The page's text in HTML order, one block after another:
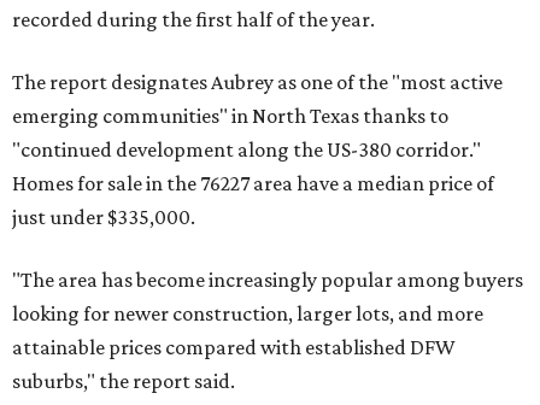
recorded during the first half of the year.
The report designates Aubrey as one of the "most active
emerging communities" in North Texas thanks to
"continued development along the US-380 corridor."
Homes for sale in the 76227 area have a median price of
just under $335,000.
"The area has become increasingly popular among buyers
looking for newer construction, larger lots, and more
attainable prices compared with established DFW
suburbs," the report said.